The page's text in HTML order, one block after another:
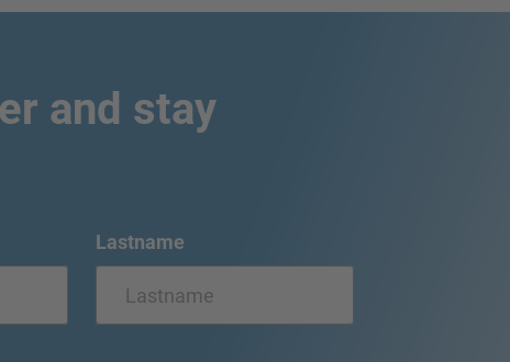
and stay
Lastname